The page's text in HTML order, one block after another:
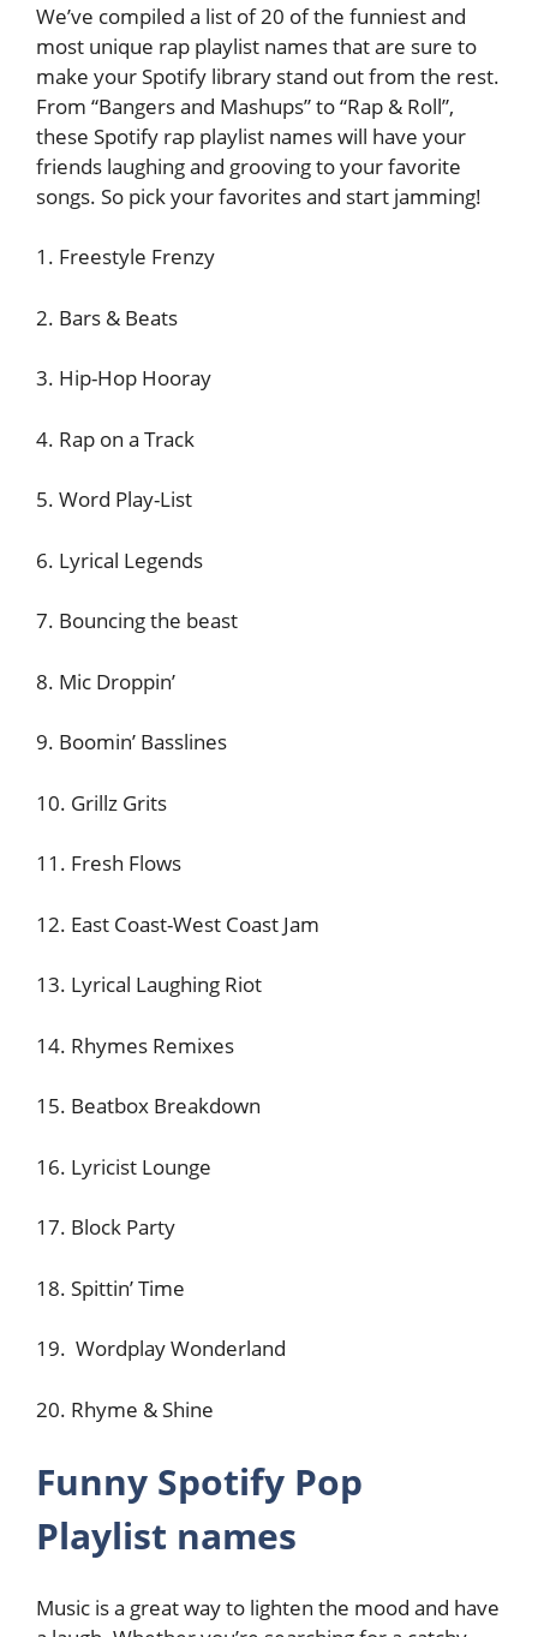
We’ve compiled a list of 20 of the funniest and
most unique rap playlist names that are sure to
make your Spotify library stand out from the rest.
From “Bangers and Mashups” to “Rap & Roll”,
these Spotify rap playlist names will have your
friends laughing and grooving to your favorite
songs. So pick your favorites and start jamming!
1. Freestyle Frenzy
2. Bars & Beats
3. Hip-Hop Hooray
4. Rap on a Track
5. Word Play-List
6. Lyrical Legends
7. Bouncing the beast
8. Mic Droppin’
9. Boomin’ Basslines
10. Grillz Grits
11. Fresh Flows
12. East Coast-West Coast Jam
13. Lyrical Laughing Riot
14. Rhymes Remixes
15. Beatbox Breakdown
16. Lyricist Lounge
17. Block Party
18. Spittin’ Time
19. Wordplay Wonderland
20. Rhyme & Shine
Funny Spotify Pop
Playlist names
Music is a great way to lighten the mood and have